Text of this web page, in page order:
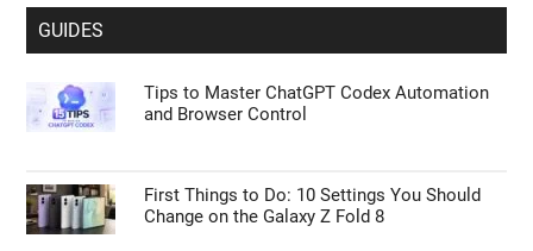
GUIDES
Tips to Master ChatGPT Codex Automation
and Browser Control
First Things to Do: 10 Settings You Should
Change on the Galaxy Z Fold 8